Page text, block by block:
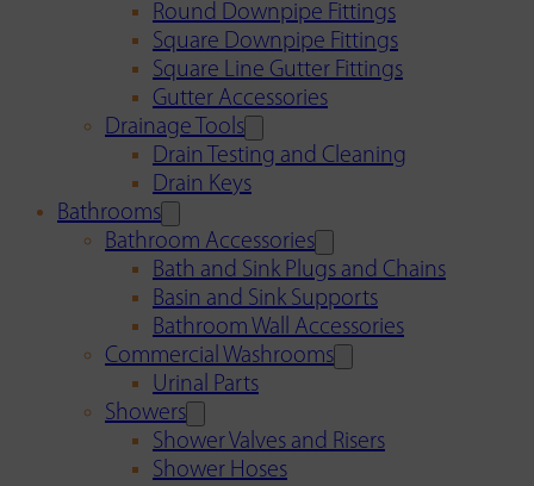
Round Downpipe Fittings
Square Downpipe Fittings
Square Line Gutter Fittings
Gutter Accessories
Drainage Tools
Drain Testing and Cleaning
Drain Keys
Bathrooms
Bathroom Accessories
Bath and Sink Plugs and Chains
Basin and Sink Supports
Bathroom Wall Accessories
Commercial Washrooms
Urinal Parts
Showers
Shower Valves and Risers
Shower Hoses